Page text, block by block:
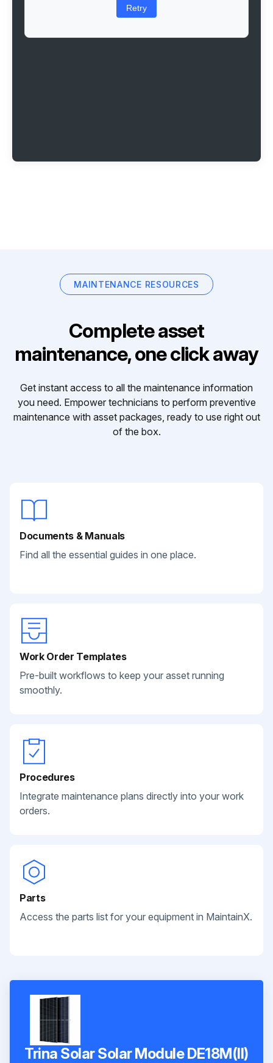
Retry
MAINTENANCE RESOURCES
Complete asset
maintenance, one click away
Get instant access to all the maintenance information
you need. Empower technicians to perform preventive
maintenance with asset packages, ready to use right out
of the box.
Documents & Manuals
Find all the essential guides in one place.
Work Order Templates
Pre-built workflows to keep your asset running
smoothly.
Procedures
Integrate maintenance plans directly into your work
orders.
Parts
Access the parts list for your equipment in MaintainX.
Trina Solar Solar Module DE18M(II)